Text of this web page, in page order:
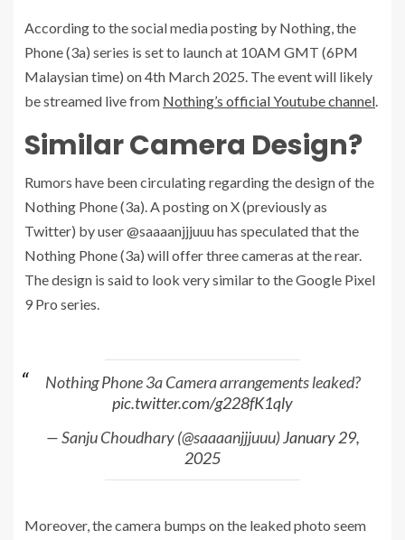
According to the social media posting by Nothing, the
Phone (3a) series is set to launch at 10AM GMT (6PM
Malaysian time) on 4th March 2025. The event will likely
be streamed live from Nothing’s official Youtube channel.
Similar Camera Design?
Rumors have been circulating regarding the design of the
Nothing Phone (3a). A posting on X (previously as
Twitter) by user @saaaanjjjuuu has speculated that the
Nothing Phone (3a) will offer three cameras at the rear.
The design is said to look very similar to the Google Pixel
9 Pro series.
Nothing Phone 3a Camera arrangements leaked?
pic.twitter.com/g228fK1qly
— Sanju Choudhary (@saaaanjjjuuu)January 29,
2025
Moreover, the camera bumps on the leaked photo seem